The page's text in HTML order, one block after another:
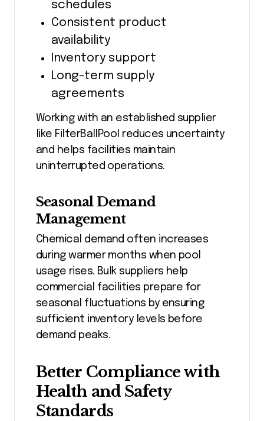
schedules
Consistent product
availability
Inventory support
Long-term supply
agreements
Working with an established supplier
like FilterBallPool reduces uncertainty
and helps facilities maintain
uninterrupted operations.
Seasonal Demand
Management
Chemical demand often increases
during warmer months when pool
usage rises. Bulk suppliers help
commercial facilities prepare for
seasonal fluctuations by ensuring
sufficient inventory levels before
demand peaks.
Better Compliance with
Health and Safety
Standards